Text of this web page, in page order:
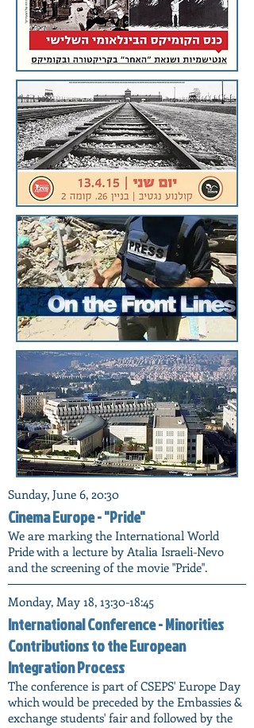
Sunday, June 6, 20:30
Cinema Europe - "Pride"
We are marking the International World
Pride with a lecture by Atalia Israeli-Nevo
and the screening of the movie "Pride".
Monday, May 18, 13:30-18:45
International Conference - Minorities
Contributions to the European
Integration Process
The conference is part of CSEPS' Europe Day
which would be preceded by the Embassies &
exchange students' fair and followed by the